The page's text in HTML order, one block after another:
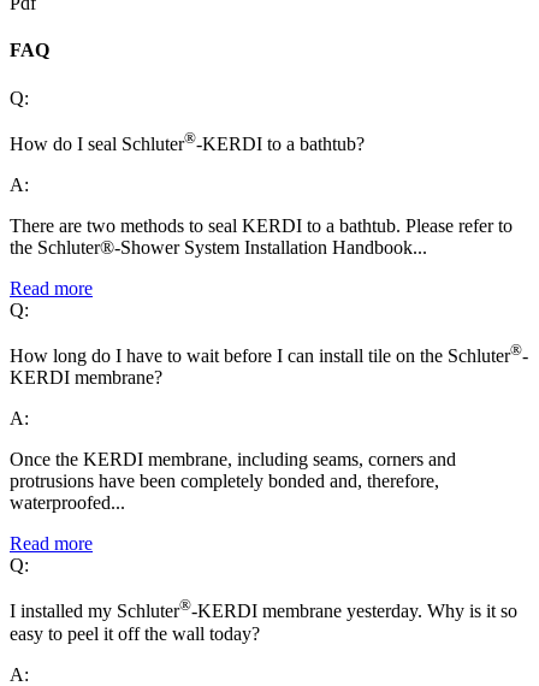
FAQ
Q:
How do I seal Schluter®-KERDI to a bathtub?
A:
There are two methods to seal KERDI to a bathtub. Please refer to
the Schluter®-Shower System Installation Handbook...
Read more
Q:
How long do I have to wait before I can install tile on the Schluter®-
KERDI membrane?
A:
Once the KERDI membrane, including seams, corners and
protrusions have been completely bonded and, therefore,
waterproofed...
Read more
Q:
I installed my Schluter®-KERDI membrane yesterday. Why is it so
easy to peel it off the wall today?
A: